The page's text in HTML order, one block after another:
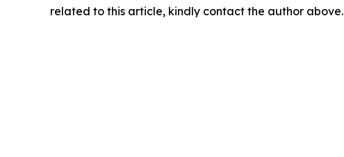
related to this article, kindly contact the author above.